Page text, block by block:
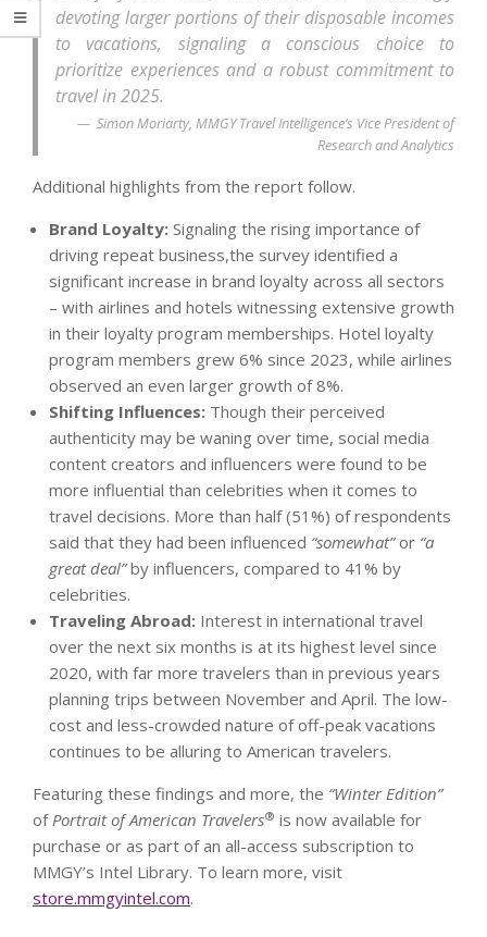
devoting larger portions of their disposable incomes
to vacations, signaling a conscious choice to
prioritize experiences and a robust commitment to
travel in 2025.
Simon Moriarty, MMGY Travel Intelligence’s Vice President of
Research and Analytics
Additional highlights from the report follow.
Brand Loyalty: Signaling the rising importance of
driving repeat business,the survey identified a
significant increase in brand loyalty across all sectors
– with airlines and hotels witnessing extensive growth
in their loyalty program memberships. Hotel loyalty
program members grew 6% since 2023, while airlines
observed an even larger growth of 8%.
Shifting Influences: Though their perceived
authenticity may be waning over time, social media
content creators and influencers were found to be
more influential than celebrities when it comes to
travel decisions. More than half (51%) of respondents
said that they had been influenced “somewhat”or “a
great deal”by influencers, compared to 41% by
celebrities.
Traveling Abroad: Interest in international travel
over the next six months is at its highest level since
2020, with far more travelers than in previous years
planning trips between November and April. The low-
cost and less-crowded nature of off-peak vacations
continues to be alluring to American travelers.
Featuring these findings and more, the “Winter Edition”
ofPortrait of American Travelers® is now available for
purchase or as part of an all-access subscription to
MMGY’s Intel Library. To learn more, visit
store.mmgyintel.com.